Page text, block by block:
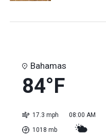
Bahamas
84°F
17.3 mph
1018 mb
08:00 AM